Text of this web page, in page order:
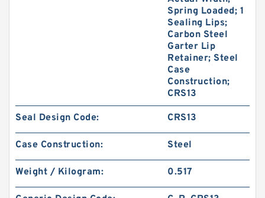
Spring Loaded; 1
Sealing Lips;
Carbon Steel
Garter Lip
Retainer; Steel
Case
Construction;
CRS13
Seal Design Code: CRS13
Case Construction: Steel
Weight / Kilogram: 0.517